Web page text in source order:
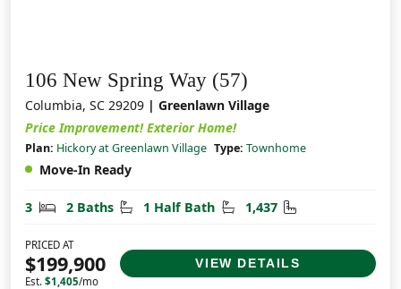
106 New Spring Way (57)
Columbia, SC 29209 | Greenlawn Village
Price Improvement! Exterior Home!
Plan: Hickory at Greenlawn Village Type: Townhome
Move-In Ready
3 Bedrooms
2 Baths Bathrooms
1 Half Bath Half Bathrooms
1,437 Square Feet
PRICED AT
$199,900
Est. $1,405/mo
VIEW DETAILS